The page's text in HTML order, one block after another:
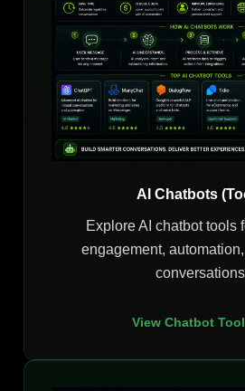
AI Chatbots
Explore AI chatbot tools
engagement,
View Chatbot